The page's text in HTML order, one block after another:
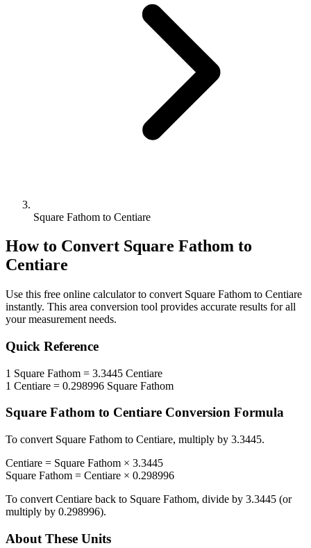
Square Fathom to Centiare
How to Convert Square Fathom to
Centiare
Use this free online calculator to convert Square Fathom to Centiare
instantly. This area conversion tool provides accurate results for all
your measurement needs.
Quick Reference
1 Square Fathom = 3.3445 Centiare
1 Centiare = 0.298996 Square Fathom
Square Fathom to Centiare Conversion Formula
To convert Square Fathom to Centiare, multiply by 3.3445.
Centiare = Square Fathom × 3.3445
Square Fathom = Centiare × 0.298996
To convert Centiare back to Square Fathom, divide by 3.3445 (or
multiply by 0.298996).
About These Units